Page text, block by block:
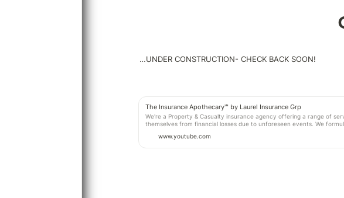
…UNDER CONSTRUCTION- CHECK BACK SOON!
The Insurance Apothecary℠ by Laurel Insurance Grp
We're a Property & Casualty insurance agency offering a range of
themselves from financial losses due to unforeseen events. We
www.youtube.com